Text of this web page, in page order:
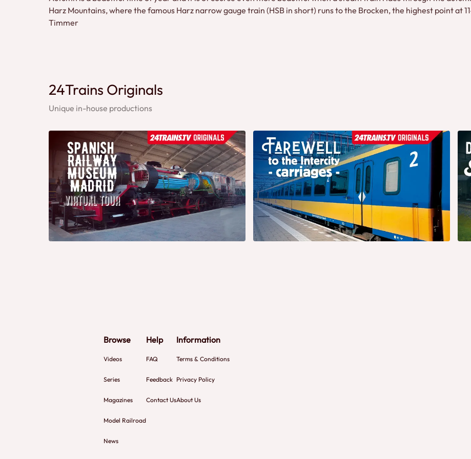
Harz Mountains, where the famous Harz narrow gauge train (HSB in short) runs to the Brocken, the highest point at
Timmer
24Trains Originals
Unique in-house productions
Browse
Videos
Series
Magazines
Model Railroad
News
Help
FAQ
Feedback
Contact Us
Information
Terms & Conditions
Privacy Policy
About Us